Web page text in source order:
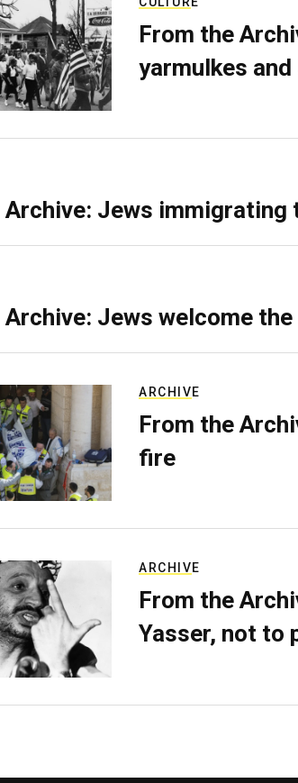
From the
yarmulkes
Archive: Jews immigrating
Archive: Jews welcome
ARCHIVE
From the
fire
ARCHIVE
From the
Yasser, not to